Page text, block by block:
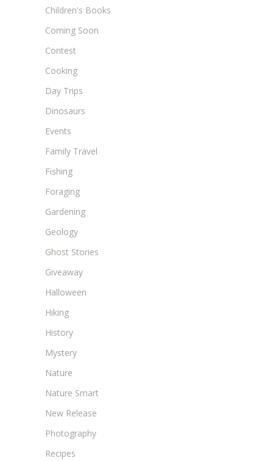
Children's Books
Coming Soon
Contest
Cooking
Day Trips
Dinosaurs
Events
Family Travel
Fishing
Foraging
Gardening
Geology
Ghost Stories
Giveaway
Halloween
Hiking
History
Mystery
Nature
Nature Smart
New Release
Photography
Recipes